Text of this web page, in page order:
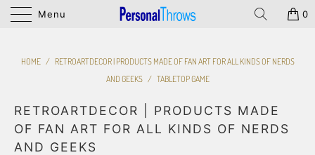
Menu 0
HOME / RETROARTDECOR | PRODUCTS MADE OF FAN ART FOR ALL KINDS OF NERDS
AND GEEKS / TABLETOP GAME
RETROARTDECOR | PRODUCTS MADE
OF FAN ART FOR ALL KINDS OF NERDS
AND GEEKS